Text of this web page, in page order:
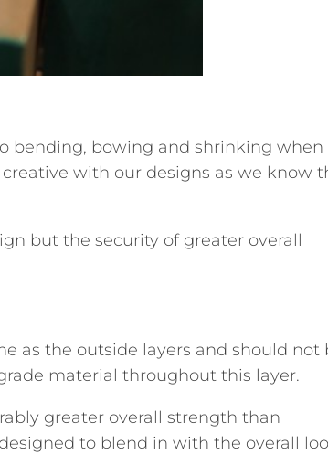
bending, bowing and shrinking when
with our designs as we know
but the security of greater overall
as the outside layers and should not
material throughout this layer.
greater overall strength than
to blend in with the overall